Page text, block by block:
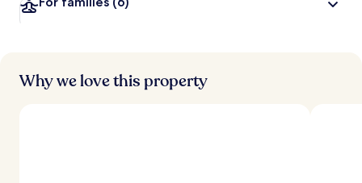
s
Why we love this property